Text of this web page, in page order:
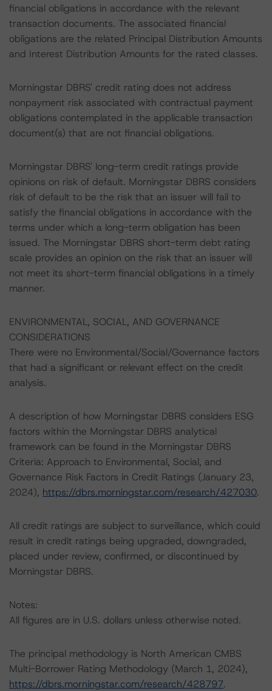
financial obligations in accordance with the relevant
transaction documents. The associated financial
obligations are the related Principal Distribution Amounts
and Interest Distribution Amounts for the rated classes.
Morningstar DBRS' credit rating does not address
nonpayment risk associated with contractual payment
obligations contemplated in the applicable transaction
document(s) that are not financial obligations.
Morningstar DBRS' long-term credit ratings provide
opinions on risk of default. Morningstar DBRS considers
risk of default to be the risk that an issuer will fail to
satisfy the financial obligations in accordance with the
terms under which a long-term obligation has been
issued. The Morningstar DBRS short-term debt rating
scale provides an opinion on the risk that an issuer will
not meet its short-term financial obligations in a timely
manner.
ENVIRONMENTAL, SOCIAL, AND GOVERNANCE
CONSIDERATIONS
There were no Environmental/Social/Governance factors
that had a significant or relevant effect on the credit
analysis.
A description of how Morningstar DBRS considers ESG
factors within the Morningstar DBRS analytical
framework can be found in the Morningstar DBRS
Criteria: Approach to Environmental, Social, and
Governance Risk Factors in Credit Ratings (January 23,
2024), https://dbrs.morningstar.com/research/427030.
All credit ratings are subject to surveillance, which could
result in credit ratings being upgraded, downgraded,
placed under review, confirmed, or discontinued by
Morningstar DBRS.
Notes:
All figures are in U.S. dollars unless otherwise noted.
The principal methodology is North American CMBS
Multi-Borrower Rating Methodology (March 1, 2024),
https://dbrs.morningstar.com/research/428797.